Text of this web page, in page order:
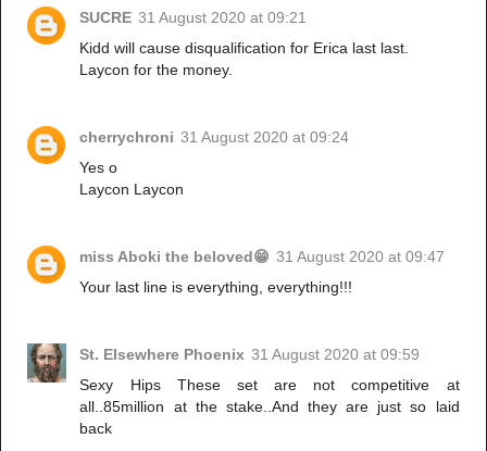
SUCRE 31 August 2020 at 09:21
Kidd will cause disqualification for Erica last last.
Laycon for the money.
cherrychroni 31 August 2020 at 09:24
Yes o
Laycon Laycon
miss Aboki the beloved😁 31 August 2020 at 09:47
Your last line is everything, everything!!!
St. Elsewhere Phoenix 31 August 2020 at 09:59
Sexy Hips These set are not competitive at
all..85million at the stake..And they are just so laid
back